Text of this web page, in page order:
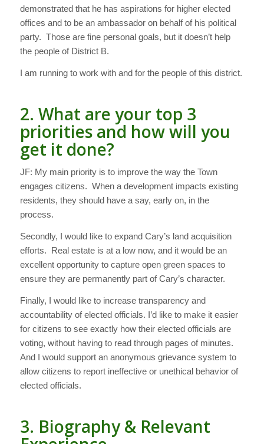
demonstrated that he has aspirations for higher elected
offices and to be an ambassador on behalf of his political
party. Those are fine personal goals, but it doesn’t help
the people of District B.
I am running to work with and for the people of this district.
2. What are your top 3
priorities and how will you
get it done?
JF: My main priority is to improve the way the Town
engages citizens. When a development impacts existing
residents, they should have a say, early on, in the
process.
Secondly, I would like to expand Cary’s land acquisition
efforts. Real estate is at a low now, and it would be an
excellent opportunity to capture open green spaces to
ensure they are permanently part of Cary’s character.
Finally, I would like to increase transparency and
accountability of elected officials. I’d like to make it easier
for citizens to see exactly how their elected officials are
voting, without having to read through pages of minutes.
And I would support an anonymous grievance system to
allow citizens to report ineffective or unethical behavior of
elected officials.
3. Biography & Relevant